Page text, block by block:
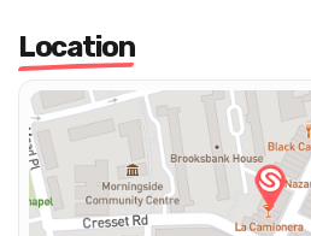
Location